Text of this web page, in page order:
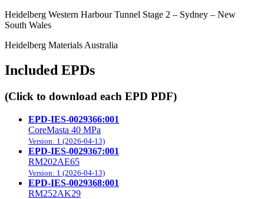
Heidelberg Western Harbour Tunnel Stage 2 – Sydney – New
South Wales
Heidelberg Materials Australia
Included EPDs
(Click to download each EPD PDF)
EPD-IES-0029366:001
CoreMasta 40 MPa
Version: 1 (2026-04-13)
EPD-IES-0029367:001
RM202AE65
Version: 1 (2026-04-13)
EPD-IES-0029368:001
RM252AK29